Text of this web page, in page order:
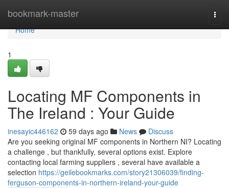
bookmark-master
Home
Home
1
Locating MF Components in
The Ireland : Your Guide
inesayic446162 59 days ago News
Discuss
Are you seeking original MF components in Northern NI? Locating
a challenge , but thankfully, several options exist. Explore
contacting local farming suppliers , several have available a
selection https://geilebookmarks.com/story21306039/finding-
ferguson-components-in-northern-ireland-your-guide